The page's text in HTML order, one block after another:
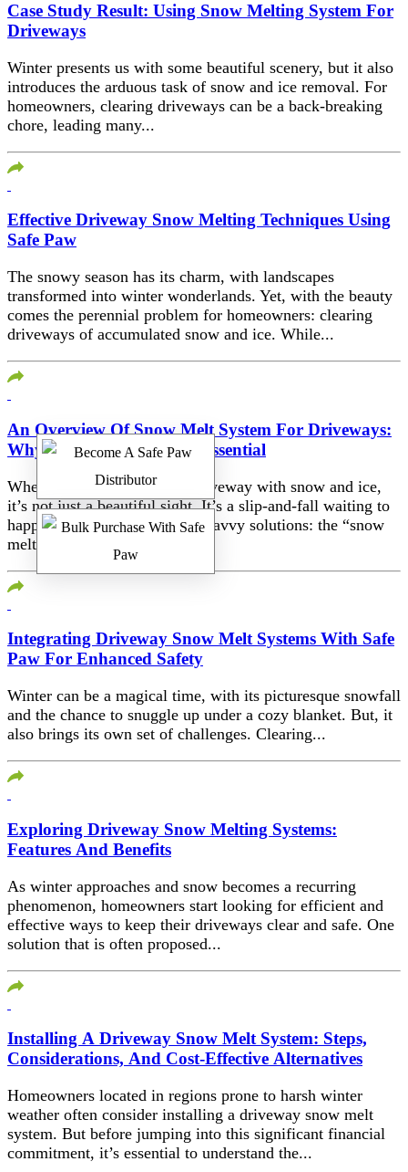
Case Study Result: Using Snow Melting System For
Driveways
Winter presents us with some beautiful scenery, but it also
introduces the arduous task of snow and ice removal. For
homeowners, clearing driveways can be a back-breaking
chore, leading many...
Effective Driveway Snow Melting Techniques Using
Safe Paw
The snowy season has its charm, with landscapes
transformed into winter wonderlands. Yet, with the beauty
comes the perennial problem for homeowners: clearing
driveways of accumulated snow and ice. While...
An Overview Of Snow Melt System For Driveways:
Why Adding Safe Paw Is Essential
When winter blankets your driveway with snow and ice,
it’s not just a beautiful sight. It’s a slip-and-fall waiting to
happen. Enter the age of tech-savvy solutions: the “snow
melt...
Integrating Driveway Snow Melt Systems With Safe
Paw For Enhanced Safety
Winter can be a magical time, with its picturesque snowfall
and the chance to snuggle up under a cozy blanket. But, it
also brings its own set of challenges. Clearing...
Exploring Driveway Snow Melting Systems:
Features And Benefits
As winter approaches and snow becomes a recurring
phenomenon, homeowners start looking for efficient and
effective ways to keep their driveways clear and safe. One
solution that is often proposed...
Installing A Driveway Snow Melt System: Steps,
Considerations, And Cost-Effective Alternatives
Homeowners located in regions prone to harsh winter
weather often consider installing a driveway snow melt
system. But before jumping into this significant financial
commitment, it’s essential to understand the...